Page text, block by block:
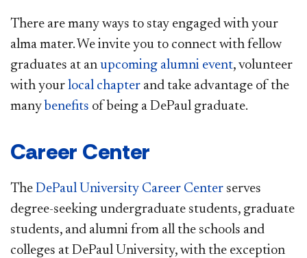
There are many ways to stay engaged with your
alma mater. We invite you to connect with fellow
graduates at an upcoming alumni event, volunteer
with your local chapter and take advantage of the
many benefits of being a DePaul graduate.
Career Center
The DePaul University Career Center serves
degree-seeking undergraduate students, graduate
students, and alumni from all the schools and
colleges at DePaul University, with the exception